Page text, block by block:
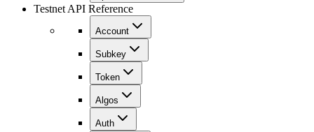
Testnet API Reference
Account
Subkey
Token
Algos
Auth